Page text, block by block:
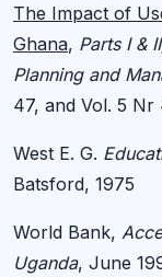
The Impact of
Ghana, Parts I &
Planning and
47, and Vol. 5 Nr
West E. G.
Batsford, 1975
World Bank,
Uganda, June